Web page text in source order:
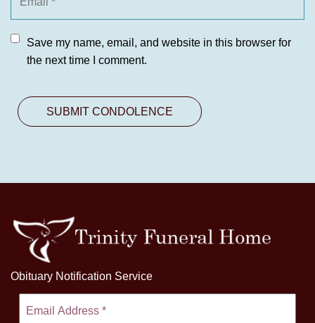
Save my name, email, and website in this browser for
the next time I comment.
Obituary Notification Service